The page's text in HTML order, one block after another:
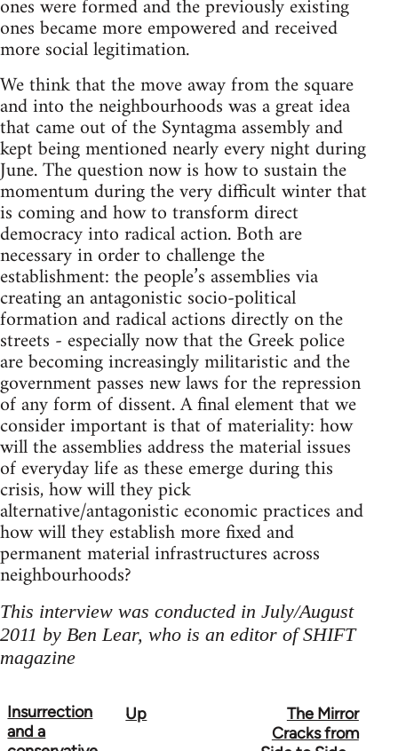
ones were formed and the previously existing
ones became more empowered and received
more social legitimation.
We think that the move away from the square
and into the neighbourhoods was a great idea
that came out of the Syntagma assembly and
kept being mentioned nearly every night during
June. The question now is how to sustain the
momentum during the very difficult winter that
is coming and how to transform direct
democracy into radical action. Both are
necessary in order to challenge the
establishment: the people’s assemblies via
creating an antagonistic socio-political
formation and radical actions directly on the
streets - especially now that the Greek police
are becoming increasingly militaristic and the
government passes new laws for the repression
of any form of dissent. A final element that we
consider important is that of materiality: how
will the assemblies address the material issues
of everyday life as these emerge during this
crisis, how will they pick
alternative/antagonistic economic practices and
how will they establish more fixed and
permanent material infrastructures across
neighbourhoods?
This interview was conducted in July/August
2011 by Ben Lear, who is an editor of SHIFT
magazine
Book
Insurrection
and a
Up
The Mirror
Cracks from